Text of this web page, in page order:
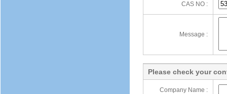
CAS NO :
Message :
Please check your
Company Name :